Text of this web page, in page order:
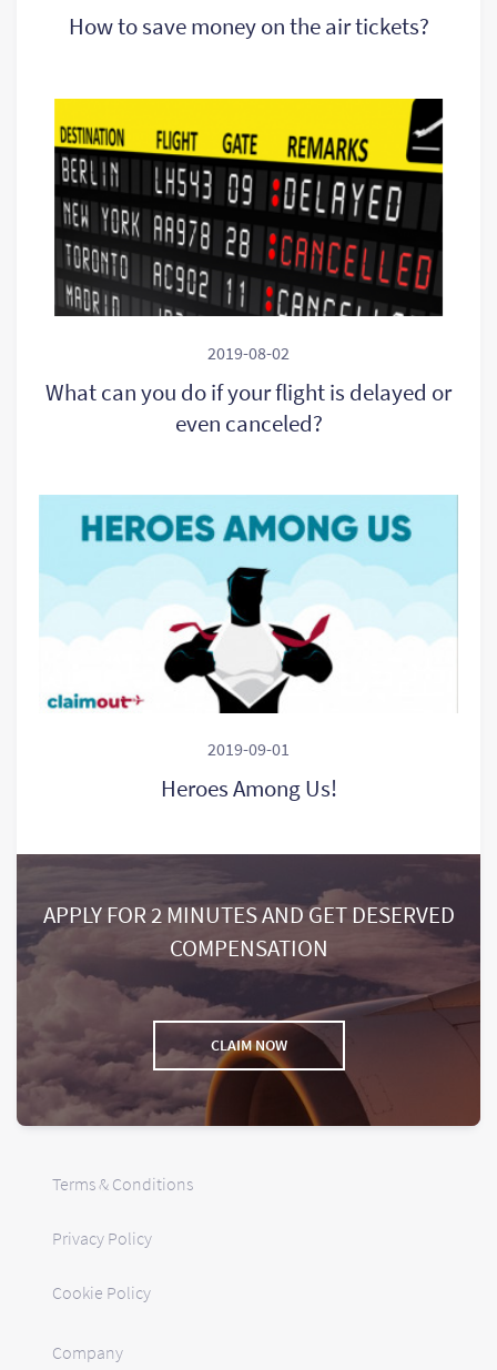
How to save money on the air tickets?
2019-08-02
What can you do if your flight is delayed or
even canceled?
2019-09-01
Heroes Among Us!
APPLY FOR 2 MINUTES AND GET DESERVED
COMPENSATION
CLAIM NOW
Terms & Conditions
Privacy Policy
Cookie Policy
Company